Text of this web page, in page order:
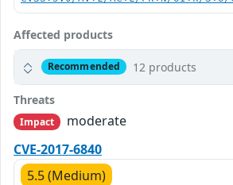
Affected products
Recommended 12 products
Threats
Impact
moderate
CVE-2017-6840
5.5 (Medium)